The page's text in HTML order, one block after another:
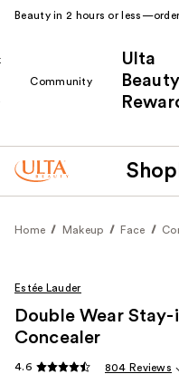
Beauty in 2 hours or
Community
Ulta
Beauty
Shop
Home Makeup Face
Estée Lauder
Double Wear
Concealer
4.6 804 Reviews